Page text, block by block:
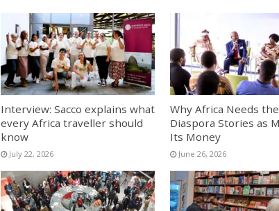
Interview: Sacco explains what
every Africa traveller should
know
July 22, 2026
Why Africa Needs the
Diaspora Stories as
Its Money
June 26, 2026